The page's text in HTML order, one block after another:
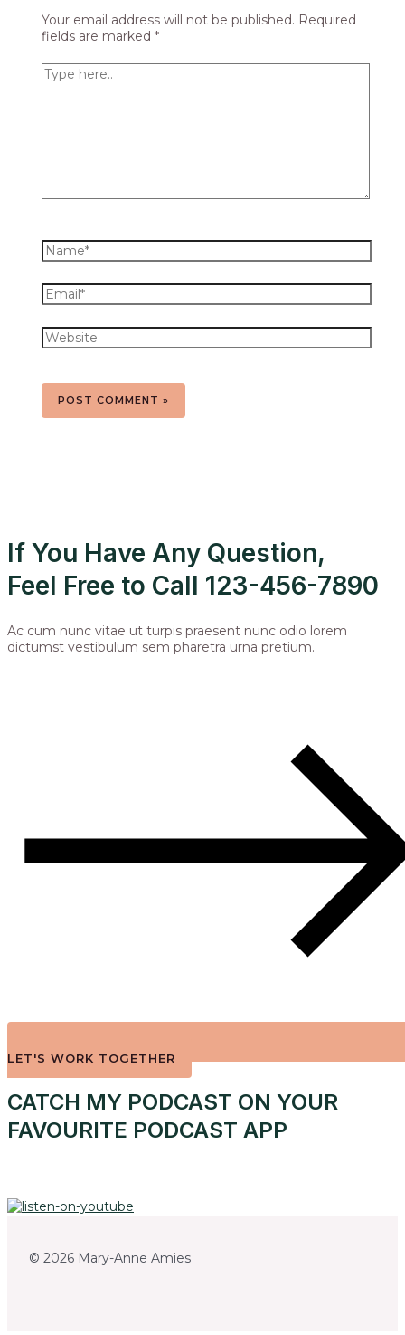
Your email address will not be published. Required
fields are marked *
If You Have Any Question,
Feel Free to Call 123-456-7890
Ac cum nunc vitae ut turpis praesent nunc odio lorem
dictumst vestibulum sem pharetra urna pretium.
LET'S WORK TOGETHER
CATCH MY PODCAST ON YOUR
FAVOURITE PODCAST APP
© 2026 Mary-Anne Amies